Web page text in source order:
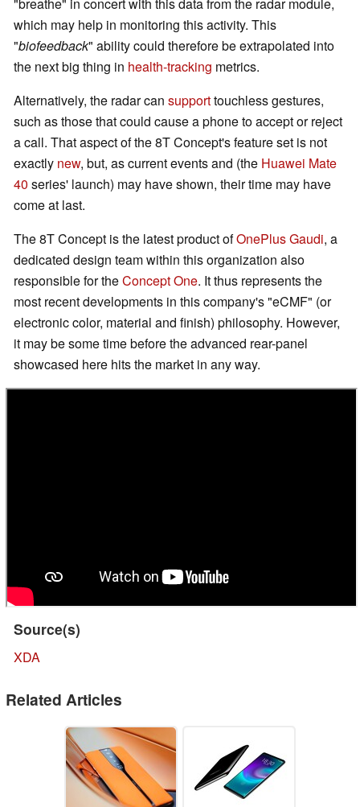
which may help in monitoring this activity. This
"biofeedback" ability could therefore be extrapolated into
the next big thing in health-tracking metrics.
Alternatively, the radar can supporttouchless gestures,
such as those that could cause a phone to accept or reject
a call. That aspect of the 8T Concept's feature set is not
exactly new, but, as current events and (the Huawei Mate
40 series' launch) may have shown, their time may have
come at last.
The 8T Concept is the latest product ofOnePlus Gaudi, a
dedicated design team within this organization also
responsible for theConcept One. It thus represents the
most recent developments in this company's "eCMF" (or
electronic color, material and finish) philosophy. However,
it may be some time before the advanced rear-panel
showcased here hits the market in any way.
Source(s)
XDA
Related Articles